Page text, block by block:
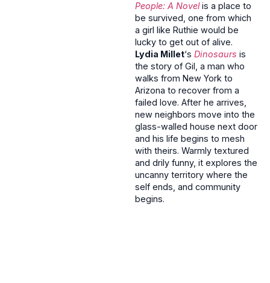
People: A Novelis a place to
be survived, one from which
a girl like Ruthie would be
lucky to get out of alive.
Lydia Millet‘s Dinosaurs is
the story of Gil, a man who
walks from New York to
Arizona to recover from a
failed love. After he arrives,
new neighbors move into the
glass-walled house next door
and his life begins to mesh
with theirs. Warmly textured
and drily funny, it explores the
uncanny territory where the
self ends, and community
begins.